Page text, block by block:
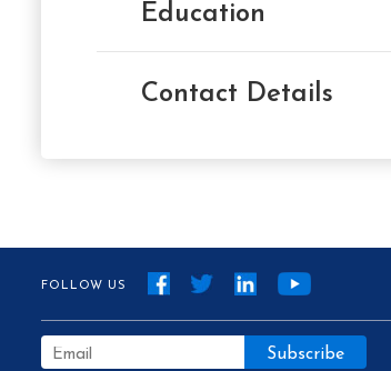
Education
Contact Details
FOLLOW US